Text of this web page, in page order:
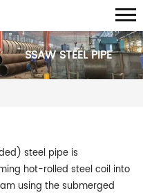
SSAW STEEL PIPE
steel pipe is
hot-rolled steel coil into
using the submerged